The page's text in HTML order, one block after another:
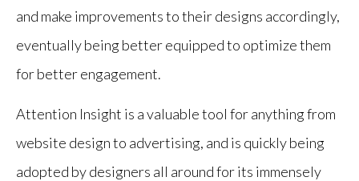
and make improvements to their designs accordingly,
eventually being better equipped to optimize them
for better engagement.
Attention Insight is a valuable tool for anything from
website design to advertising, and is quickly being
adopted by designers all around for its immensely